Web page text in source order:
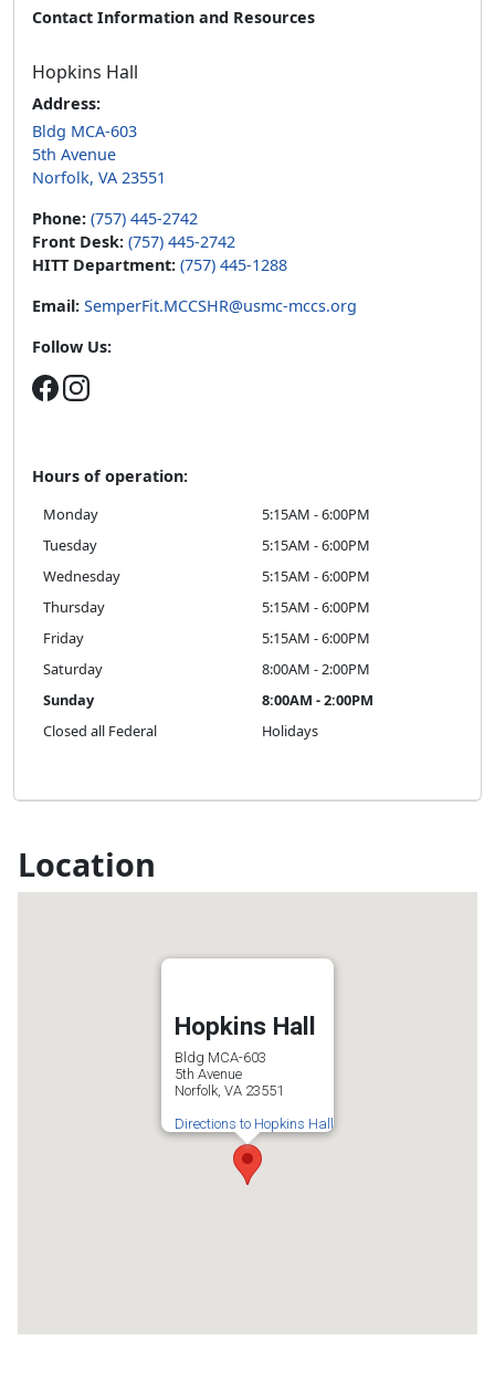
Location
Hopkins Hall
Bldg MCA-603
5th Avenue
Norfolk, VA 23551
Directions to Hopkins Hall
Contact Information and Resources
Hopkins Hall
Address:
Bldg MCA-603
5th Avenue
Norfolk, VA 23551
Phone: (757) 445-2742
Front Desk: (757) 445-2742
HITT Department: (757) 445-1288
Email: SemperFit.MCCSHR@usmc-mccs.org
Follow Us:
Hours of operation:
Monday
5:15AM - 6:00PM
Tuesday
5:15AM - 6:00PM
Wednesday
5:15AM - 6:00PM
Thursday
5:15AM - 6:00PM
Friday
5:15AM - 6:00PM
Saturday
8:00AM - 2:00PM
Sunday
8:00AM - 2:00PM
Closed all Federal
Holidays